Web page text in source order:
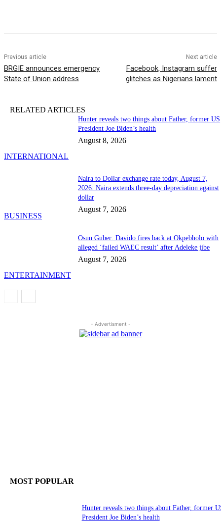
Previous article
BRGIE announces emergency
State of Union address
Next article
Facebook, Instagram suffer
glitches as Nigerians lament
RELATED ARTICLES
INTERNATIONAL
Hunter reveals two things about Father, former US
President Joe Biden’s health
August 8, 2026
BUSINESS
Naira to Dollar exchange rate today, August 7,
2026: Naira extends three-day depreciation against
dollar
August 7, 2026
ENTERTAINMENT
Osun Guber: Davido fires back at Okpebholo with
alleged ‘failed WAEC result’ after Adeleke jibe
August 7, 2026
- Advertisment -
MOST POPULAR
Hunter reveals two things about Father, former
President Joe Biden’s health